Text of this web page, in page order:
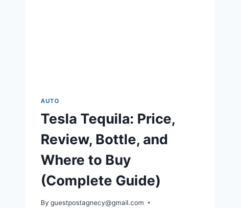
AUTO
Tesla Tequila: Price,
Review, Bottle, and
Where to Buy
(Complete Guide)
By guestpostagnecy@gmail.com